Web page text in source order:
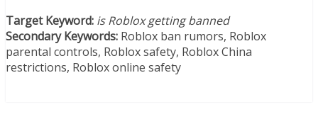
Target Keyword: is Roblox getting banned
Secondary Keywords: Roblox ban rumors, Roblox
parental controls, Roblox safety, Roblox China
restrictions, Roblox online safety